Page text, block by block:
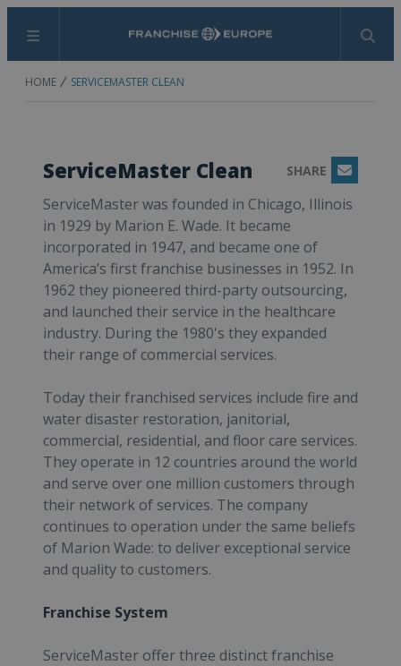
Menu Search
HOME SERVICEMASTER CLEAN
ServiceMaster Clean SHARE
Email
ServiceMaster was founded in Chicago, Illinois
in 1929 by Marion E. Wade. It became
incorporated in 1947, and became one of
America’s first franchise businesses in 1952. In
1962 they pioneered third-party outsourcing,
and launched their service in the healthcare
industry. During the 1980's they expanded
their range of commercial services.
Today their franchised services include fire and
water disaster restoration, janitorial,
commercial, residential, and floor care services.
They operate in 12 countries around the world
and serve over one million customers through
their network of services. The company
continues to operation under the same beliefs
of Marion Wade: to deliver exceptional service
and quality to customers.
Franchise System
ServiceMaster offer three distinct franchise